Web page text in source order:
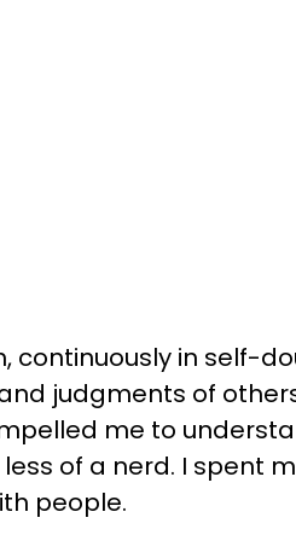
continuously in self-
judgments of
me to
of a nerd. I spent
people.